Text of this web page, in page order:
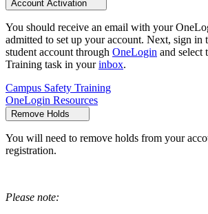
Account Activation
You should receive an email with your
admitted to set up your account. Next, sign in
student account through OneLogin and select
Training task in yourinbox.
Campus Safety Training
OneLogin Resources
Remove Holds
You will need to remove holds from your
registration.
Please note: